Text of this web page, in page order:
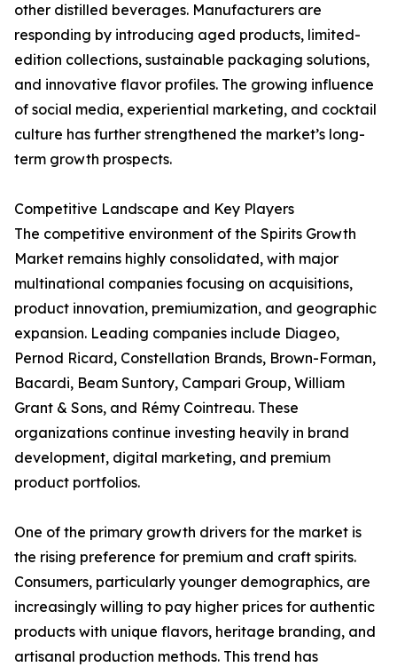
other distilled beverages. Manufacturers are
responding by introducing aged products, limited-
edition collections, sustainable packaging solutions,
and innovative flavor profiles. The growing influence
of social media, experiential marketing, and cocktail
culture has further strengthened the market’s long-
term growth prospects.
Competitive Landscape and Key Players
The competitive environment of the Spirits Growth
Market remains highly consolidated, with major
multinational companies focusing on acquisitions,
product innovation, premiumization, and geographic
expansion. Leading companies include Diageo,
Pernod Ricard, Constellation Brands, Brown-Forman,
Bacardi, Beam Suntory, Campari Group, William
Grant & Sons, and Rémy Cointreau. These
organizations continue investing heavily in brand
development, digital marketing, and premium
product portfolios.
One of the primary growth drivers for the market is
the rising preference for premium and craft spirits.
Consumers, particularly younger demographics, are
increasingly willing to pay higher prices for authentic
products with unique flavors, heritage branding, and
artisanal production methods. This trend has